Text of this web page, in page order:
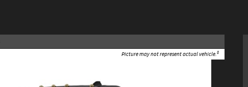
Picture may not represent actual vehicle.8